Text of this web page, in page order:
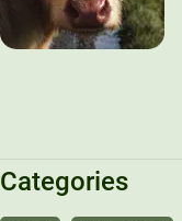
Categories